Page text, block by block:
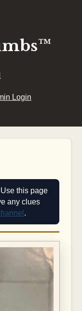
Login
this page
any clues
.